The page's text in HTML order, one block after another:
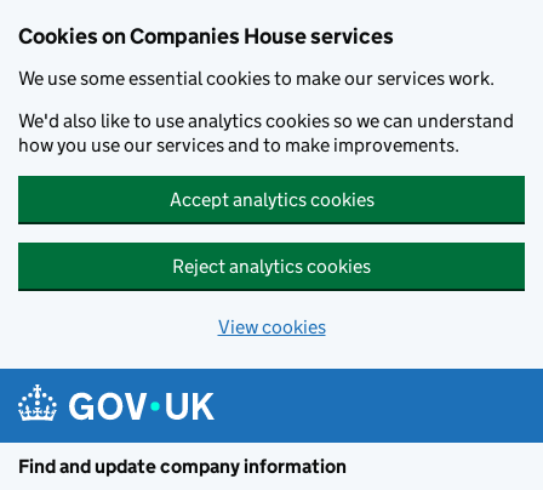
Cookies on Companies House services
We use some essential cookies to make our services work.
We'd also like to use analytics cookies so we can understand
how you use our services and to make improvements.
Accept analytics cookies
Reject analytics cookies
View cookies
Find and update company information